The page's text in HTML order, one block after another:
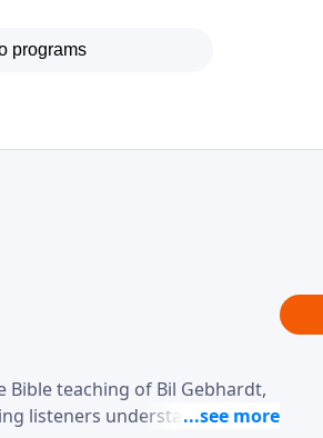
teaching of Bil Gebhardt,
listeners understand